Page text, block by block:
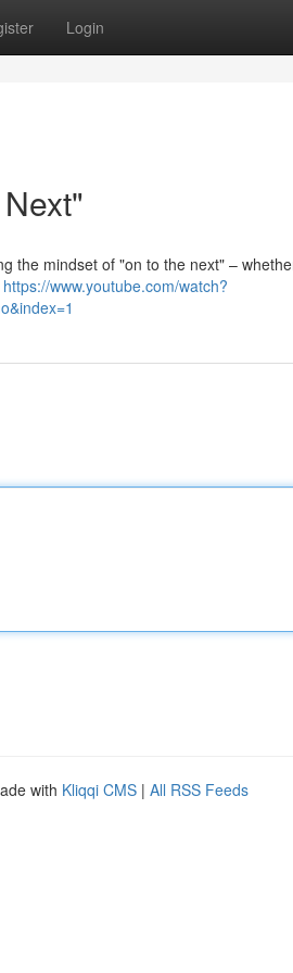
Login
the mindset of "on to the next" –
https://www.youtube.com/watch?
with Kliqqi CMS | All RSS Feeds